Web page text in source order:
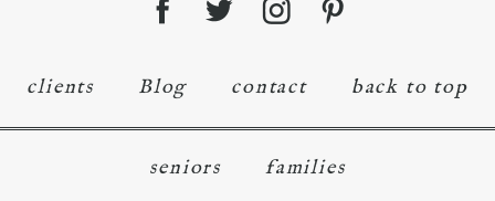
clients Blog contact back to top
seniors families